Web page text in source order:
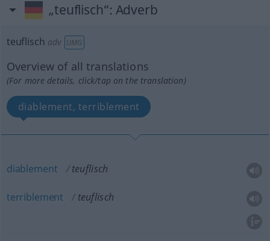
„teuflisch“: Adverb
teuflisch adv UMG
Overview of all translations
(For more details, click/tap on the translation)
diablement, terriblement
diablement teuflisch
terriblement teuflisch